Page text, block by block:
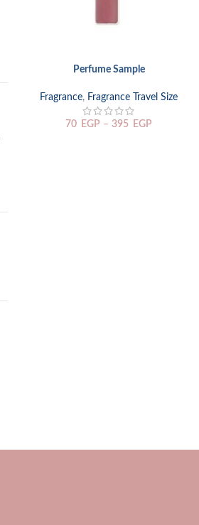
SELECT OPTIONSPerfume Sample
Fragrance, Fragrance Travel Size
70 EGP – 395 EGP